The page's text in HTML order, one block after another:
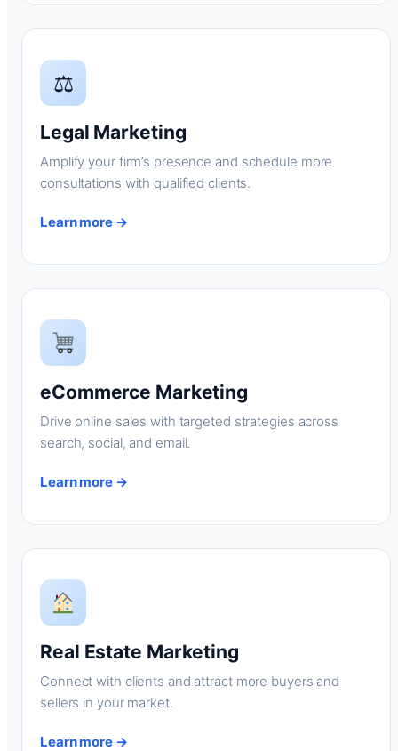
⚖
Legal Marketing
Amplify your firm’s presence and schedule more
consultations with qualified clients.
Learn more →
eCommerce Marketing
Drive online sales with targeted strategies across
search, social, and email.
Learn more →
Real Estate Marketing
Connect with clients and attract more buyers and
sellers in your market.
Learn more →